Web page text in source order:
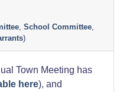
School Committee
)
Town Meeting has
here), and